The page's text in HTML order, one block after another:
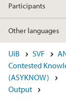
Participants
Other languages
UiB SVF
Contested
(ASYKNOW)
Output